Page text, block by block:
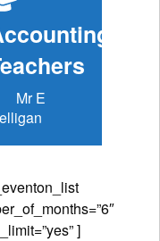
Mr E
]